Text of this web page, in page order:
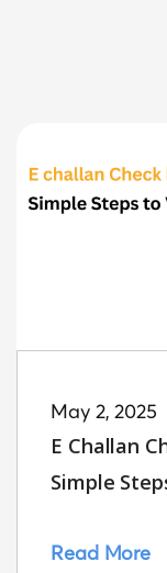
May 2, 2025
E Challan
Simple
Read More